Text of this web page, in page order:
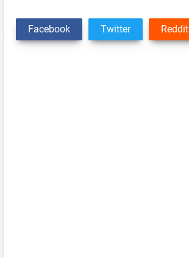
Facebook Twitter Reddit